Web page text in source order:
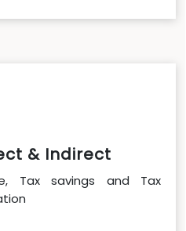
& Indirect
Tax savings and Tax